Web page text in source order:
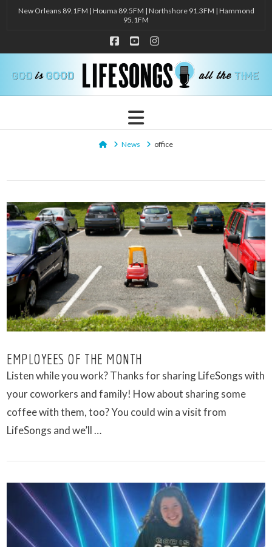
New Orleans 89.1FM | Houma 89.5FM | Northshore 91.3FM | Hammond
95.1FM
Facebook
YouTubeInstagram
Navigation
HomeNews office
VIEW POST
EMPLOYEES OF THE MONTH
Listen while you work? Thanks for sharing LifeSongs with
your coworkers and family! How about sharing some
coffee with them, too? You could win a visit from
LifeSongs and we’ll …